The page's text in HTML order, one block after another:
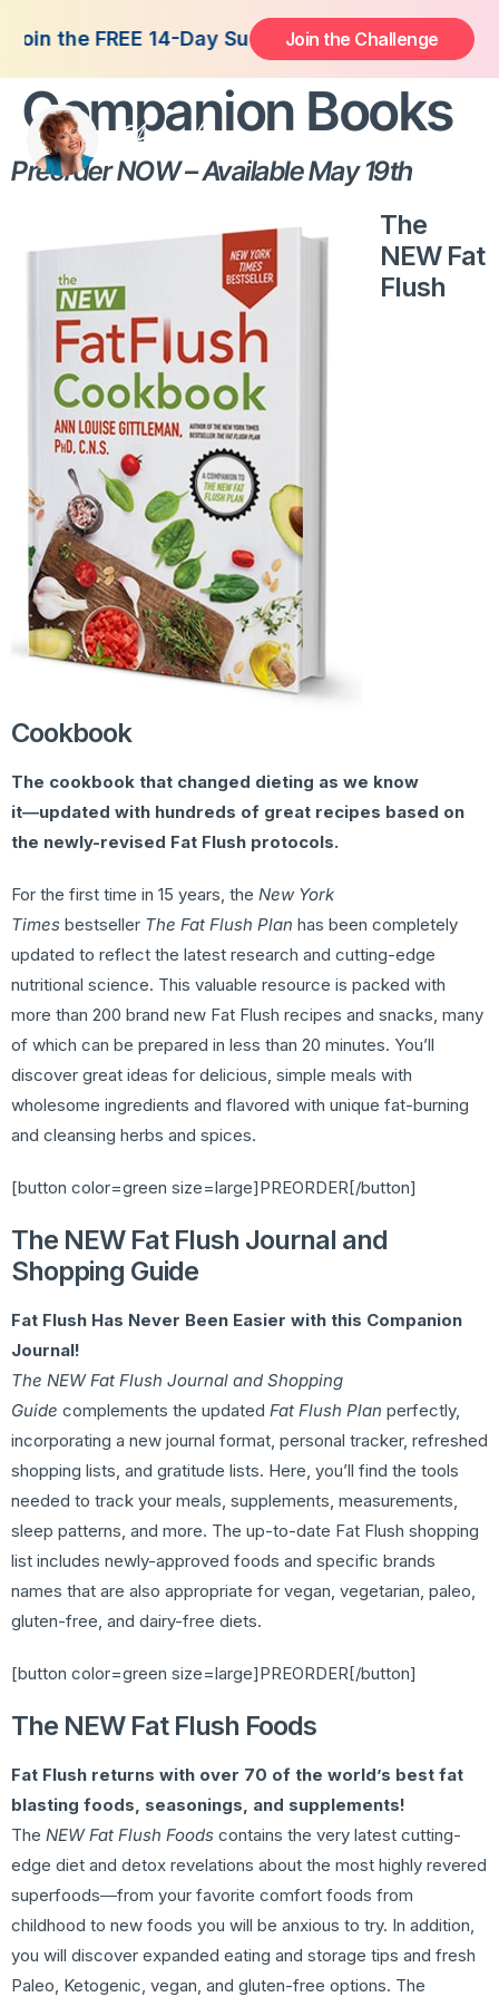
the FREE 14-Day Summer Fat Flush
Join the Challenge
NEW Fat Flush
Companion Books
Preorder NOW – Available May 19th
The
NEW Fat
Flush
Cookbook
The cookbook that changed dieting as we know
it―updated with hundreds of great recipes based on
the newly-revised Fat Flush protocols.
For the first time in 15 years, the New York
Times bestseller The Fat Flush Plan has been completely
updated to reflect the latest research and cutting-edge
nutritional science. This valuable resource is packed with
more than 200 brand new Fat Flush recipes and snacks, many
of which can be prepared in less than 20 minutes. You’ll
discover great ideas for delicious, simple meals with
wholesome ingredients and flavored with unique fat-burning
and cleansing herbs and spices.
[button color=green size=large]PREORDER[/button]
The NEW Fat Flush Journal and
Shopping Guide
Fat Flush Has Never Been Easier with this Companion
Journal!
The NEW Fat Flush Journal and Shopping
Guide complements the updated Fat Flush Plan perfectly,
incorporating a new journal format, personal tracker, refreshed
shopping lists, and gratitude lists. Here, you’ll find the tools
needed to track your meals, supplements, measurements,
sleep patterns, and more. The up-to-date Fat Flush shopping
list includes newly-approved foods and specific brands
names that are also appropriate for vegan, vegetarian, paleo,
gluten-free, and dairy-free diets.
[button color=green size=large]PREORDER[/button]
The NEW Fat Flush Foods
Fat Flush returns with over 70 of the world’s best fat
blasting foods, seasonings, and supplements!
The NEW Fat Flush Foods contains the very latest cutting-
edge diet and detox revelations about the most highly revered
superfoods―from your favorite comfort foods from
childhood to new foods you will be anxious to try. In addition,
you will discover expanded eating and storage tips and fresh
Paleo, Ketogenic, vegan, and gluten-free options. The